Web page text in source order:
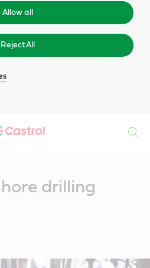
Allow all
Reject All
drilling